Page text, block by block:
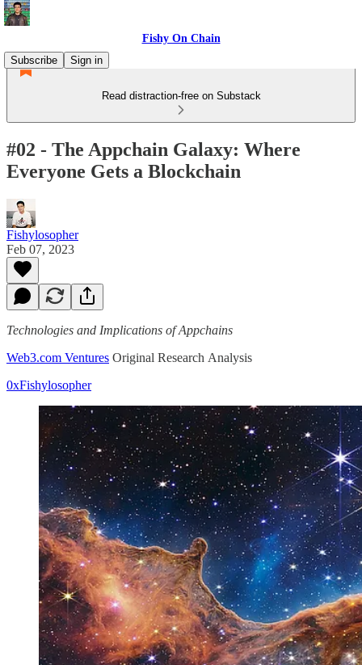
Fishy On Chain
Subscribe
Sign in
Read distraction-free on Substack
#02 - The Appchain Galaxy: Where
Everyone Gets a Blockchain
Fishylosopher
Feb 07, 2023
Technologies and Implications of Appchains
Web3.com Ventures Original Research Analysis
0xFishylosopher